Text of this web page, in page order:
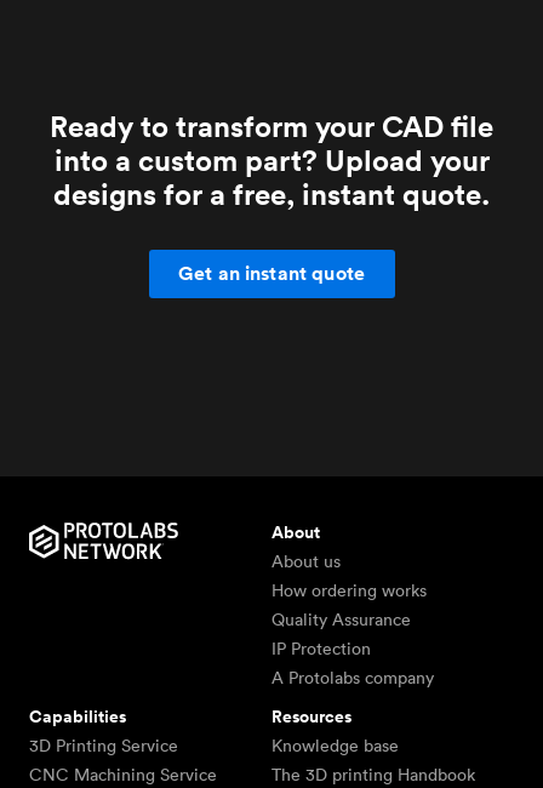
Ready to transform your CAD file
into a custom part? Upload your
designs for a free, instant quote.
Get an instant quote
About
About us
How ordering works
Quality Assurance
IP Protection
A Protolabs company
Capabilities
3D Printing Service
CNC Machining Service
Resources
Knowledge base
The 3D printing Handbook